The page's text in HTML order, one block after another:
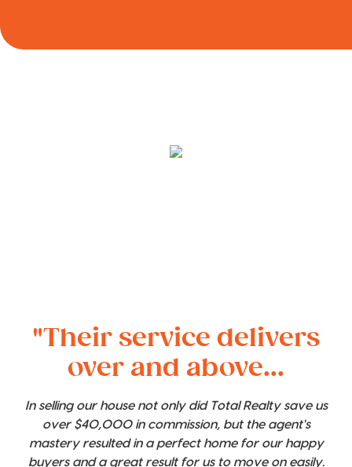
"Their service delivers
over and above...
In selling our house not only did Total Realty save us
over $40,000 in commission, but the agent's
mastery resulted in a perfect home for our happy
buyers and a great result for us to move on easily.